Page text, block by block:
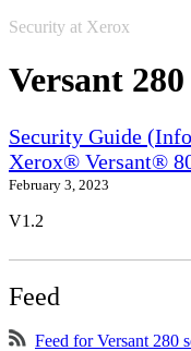
Security at Xerox
Versant 280
Security Guide
Xerox® Versant®
February 3, 2023
V1.2
Feed
Feed for Versant 280